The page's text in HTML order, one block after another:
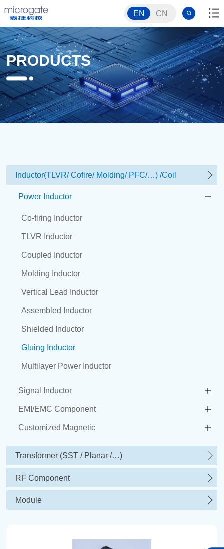
EN CN
PRODUCTS
Inductor(TLVR/ Cofire/ Molding/ PFC/…) /Coil
Power Inductor
Co-firing Inductor
TLVR Inductor
Coupled Inductor
Molding Inductor
Vertical Lead Inductor
Assembled Inductor
Shielded Inductor
Gluing Inductor
Multilayer Power Inductor
Signal Inductor
EMI/EMC Component
Customized Magnetic
Transformer (SST / Planar /…)
RF Component
Module